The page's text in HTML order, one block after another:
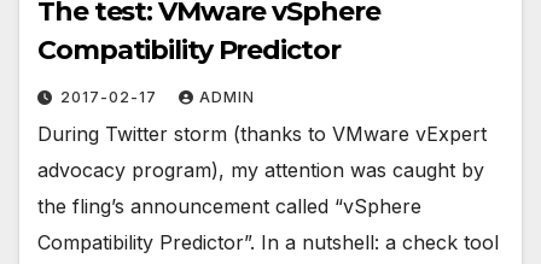
The test: VMware vSphere
Compatibility Predictor
2017-02-17 ADMIN
During Twitter storm (thanks to VMware vExpert
advocacy program), my attention was caught by
the fling’s announcement called “vSphere
Compatibility Predictor”. In a nutshell: a check tool